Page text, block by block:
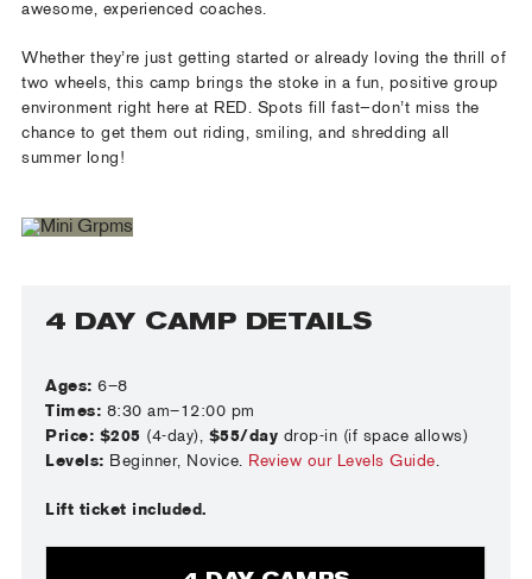
awesome, experienced coaches.
Whether they’re just getting started or already loving the thrill of
two wheels, this camp brings the stoke in a fun, positive group
environment right here at RED. Spots fill fast—don’t miss the
chance to get them out riding, smiling, and shredding all
summer long!
4 DAY CAMP DETAILS
Ages: 6–8
Times: 8:30 am–12:00 pm
Price: $205 (4-day), $55/day drop-in (if space allows)
Levels: Beginner, Novice. Review our Levels Guide
Lift ticket included.